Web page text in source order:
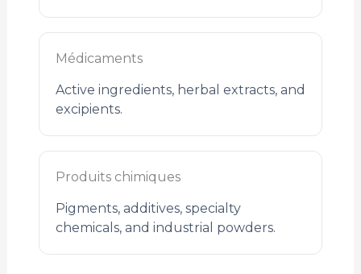
Médicaments
Active ingredients, herbal extracts, and
excipients.
Produits chimiques
Pigments, additives, specialty
chemicals, and industrial powders.